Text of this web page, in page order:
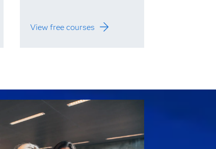
View free courses